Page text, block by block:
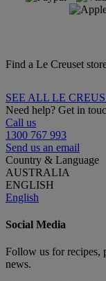
Find a Le Creuset
SEE ALL LE
Need help? Get in
Call us
1300 767 993
Send us an email
Country & Language
AUSTRALIA
ENGLISH
English
Social Media
Follow us for recipes,
news.